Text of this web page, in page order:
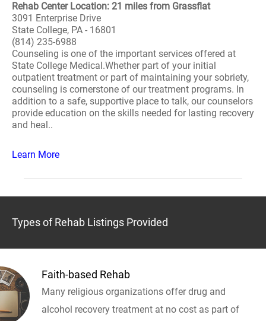
Rehab Center Location: 21 miles from Grassflat
3091 Enterprise Drive
State College, PA - 16801
(814) 235-6988
Counseling is one of the important services offered at
State College Medical.Whether part of your initial
outpatient treatment or part of maintaining your sobriety,
counseling is cornerstone of our treatment programs. In
addition to a safe, supportive place to talk, our counselors
provide education on the skills needed for lasting recovery
and heal..
Learn More
Types of Rehab Listings Provided
Faith-based Rehab
Many religious organizations offer drug and
alcohol recovery treatment at no cost as part of